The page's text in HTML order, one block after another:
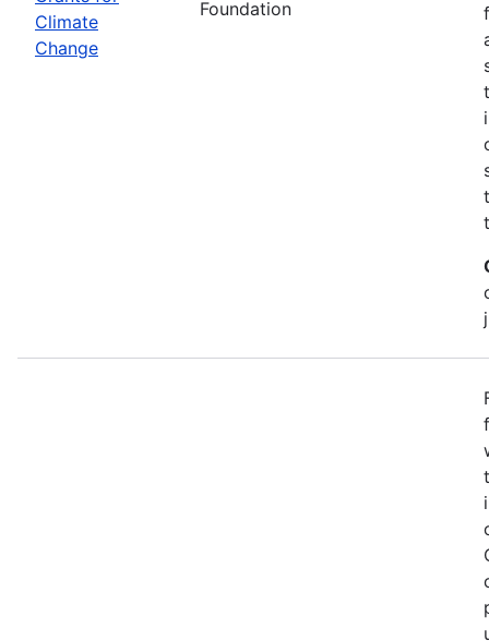
Climate
Change
Foundation